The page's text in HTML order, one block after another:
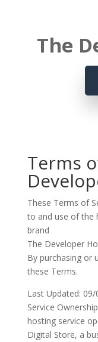
The
Terms
These Terms of
to and use of the
brand
The Developer
By purchasing or
these Terms.
Last Updated: 09/
Service
hosting service
Digital Store, a